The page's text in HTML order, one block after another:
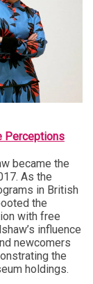
Perceptions
became the
As the
in British
the
with free
influence
newcomers
the
holdings.